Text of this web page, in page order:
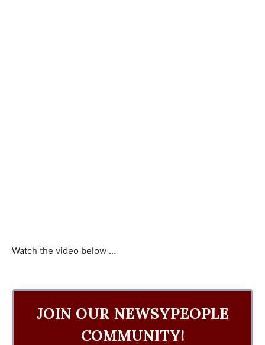
Watch the video below …
JOIN OUR NEWSYPEOPLE
COMMUNITY!